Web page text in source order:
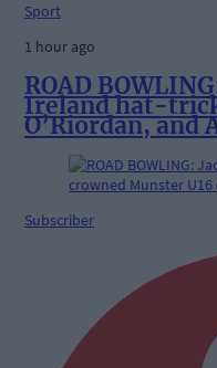
Sport
1 hour ago
ROAD
Ireland hat-
O’Riordan, and
Subscriber